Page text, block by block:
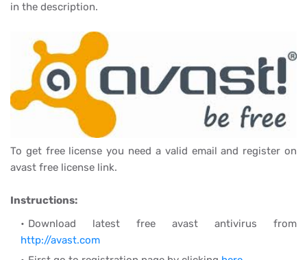
in the description.
To get free license you need a valid email and register on
avast free license link.
Instructions:
Download latest free avast antivirus from
http://avast.com